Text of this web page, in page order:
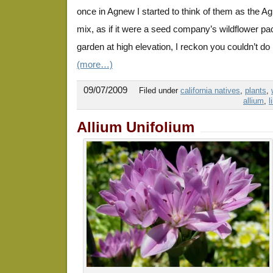
once in Agnew I started to think of them as the
mix, as if it were a seed company’s wildflower
garden at high elevation, I reckon you couldn’t
(more…)
09/07/2009 Filed under california natives, plants,
allium,
Allium Unifolium